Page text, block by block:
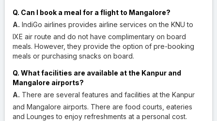
Q. Can I book a meal for a flight to Mangalore?
A. IndiGo airlines provides airline services on the KNU to
IXE air route and do not have complimentary on board
meals. However, they provide the option of pre-booking
meals or purchasing snacks on board.
Q. What facilities are available at the Kanpur and
Mangalore airports?
A. There are several features and facilities at the Kanpur
and Mangalore airports. There are food courts, eateries
and Lounges to enjoy refreshments at a personal cost.